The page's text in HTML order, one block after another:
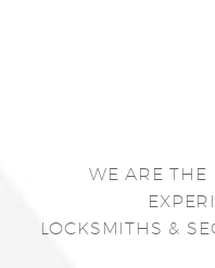
WE ARE THE
LOCKSMITHS &